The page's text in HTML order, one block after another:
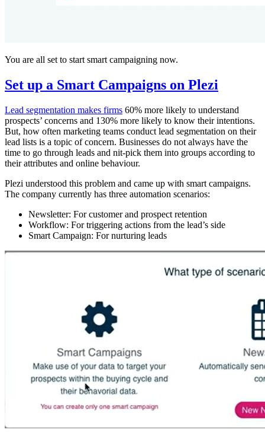
You are all set to start smart campaigning now.
Set up a Smart Campaigns on Plezi
Lead segmentation makes firms 60% more likely to understand
prospects’ concerns and 130% more likely to know their intentions.
But, how often marketing teams conduct lead segmentation on their
lead lists is a topic of concern. Businesses do not always have the
time to go through leads and nit-pick them into groups according to
their attributes and online behaviour.
Plezi understood this problem and came up with smart campaigns.
The company currently has three automation scenarios:
Newsletter: For customer and prospect retention
Workflow: For triggering actions from the lead’s side
Smart Campaign: For nurturing leads